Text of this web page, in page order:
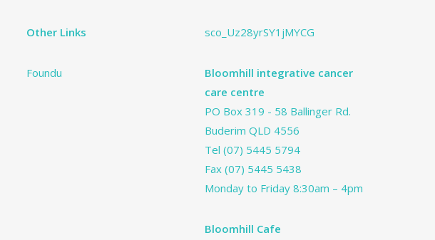
Other Links
Foundu
sco_Uz28yrSY1jMYCG
Bloomhill integrative cancer
care centre
PO Box 319 - 58 Ballinger Rd.
Buderim QLD 4556
Tel(07) 5445 5794
Fax (07) 5445 5438
Monday to Friday 8:30am – 4pm
Bloomhill Cafe